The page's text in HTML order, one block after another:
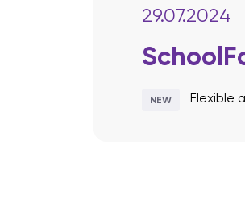
29.07.2024
NEW Flexible